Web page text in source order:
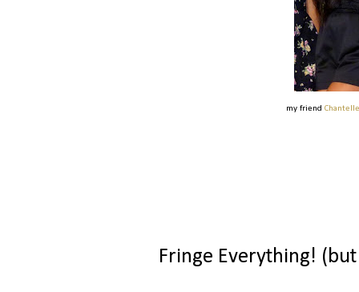
my friend Chantelle
Fringe Everything!